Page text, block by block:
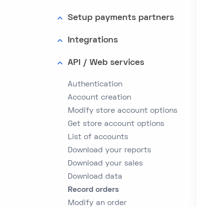
Setup payments partners
Integrations
API / Web services
Authentication
Account creation
Modify store account options
Get store account options
List of accounts
Download your reports
Download your sales
Download data
Record orders
Modify an order